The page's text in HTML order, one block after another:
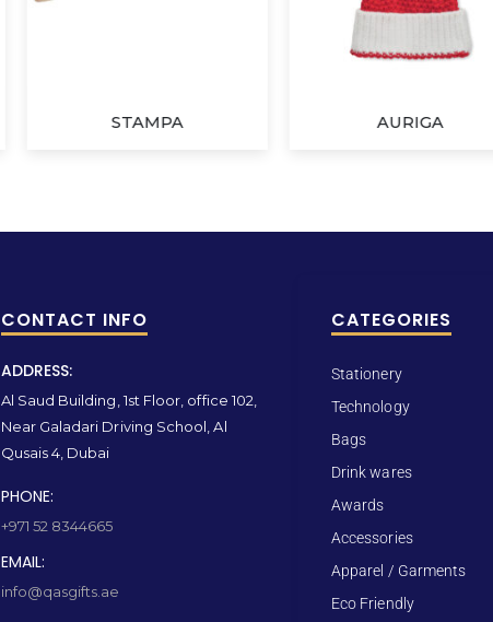
CONTACT INFO
ADDRESS:
Al Saud Building, 1st Floor, office 102,
Near Galadari Driving School, Al
Qusais 4, Dubai
PHONE:
+971 52 8344665
EMAIL:
info@qasgifts.ae
CATEGORIES
Stationery
Technology
Bags
Drink wares
Awards
Accessories
Apparel / Garments
Eco Friendly